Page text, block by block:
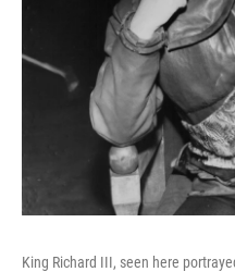
King Richard III, seen here